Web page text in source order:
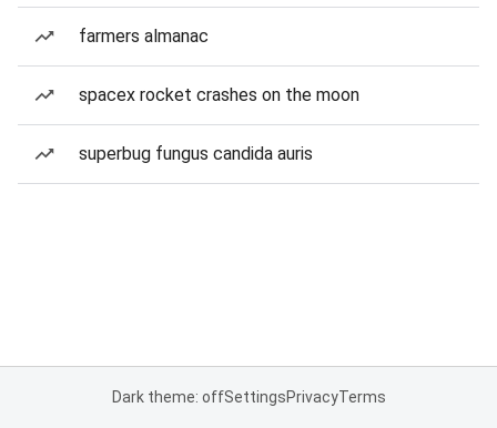
farmers almanac
spacex rocket crashes on the moon
superbug fungus candida auris
Dark theme: offSettingsPrivacyTerms